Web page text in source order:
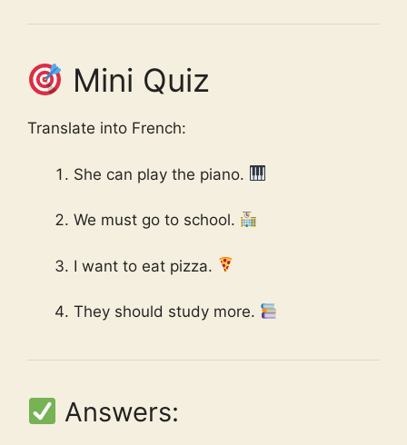
Mini Quiz
Translate into French:
She can play the piano.
We must go to school.
I want to eat pizza.
They should study more.
Answers: